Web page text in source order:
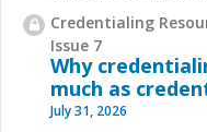
Credentialing
Issue 7
Why
much as
July 31, 2026